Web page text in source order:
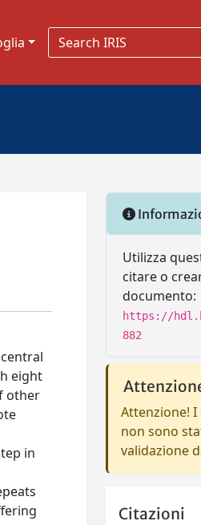
eight
other
in
Utilizza
citare o
documento:
https://
882
Attenzione!
non sono
validazione
Citazioni